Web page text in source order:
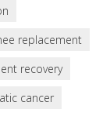
replacement
recovery
cancer